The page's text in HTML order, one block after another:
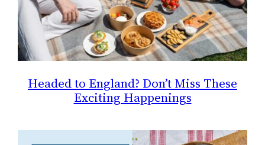
Headed to England? Don’t Miss These
Exciting Happenings